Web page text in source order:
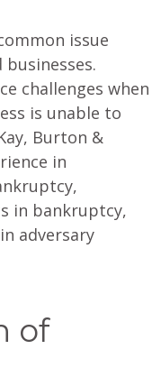
issue
challenges when
is unable to
Burton &
in
in bankruptcy,
adversary
of